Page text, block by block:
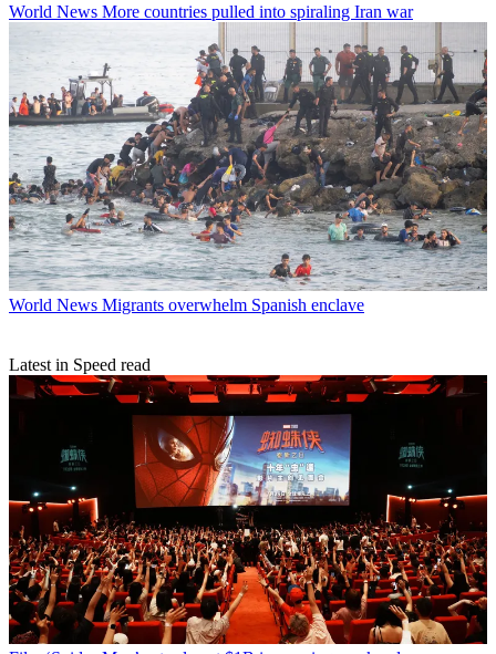
World News More countries pulled into spiraling Iran war
World News Migrants overwhelm Spanish enclave
Latest in Speed read